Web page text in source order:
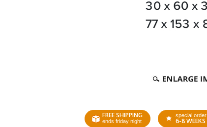
FREE SHIPPING
ends friday night
special order
6-8 WEEKS